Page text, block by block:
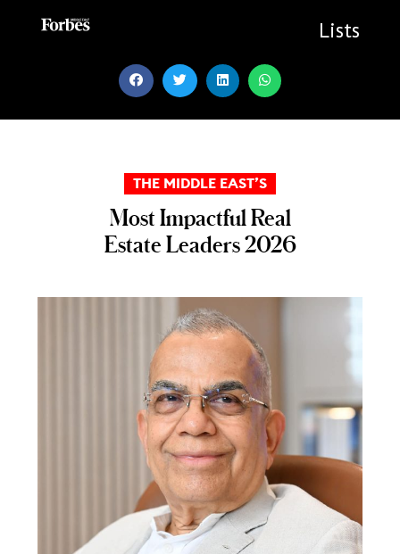
Lists
THE MIDDLE EAST’S
Most Impactful Real
Estate Leaders 2026